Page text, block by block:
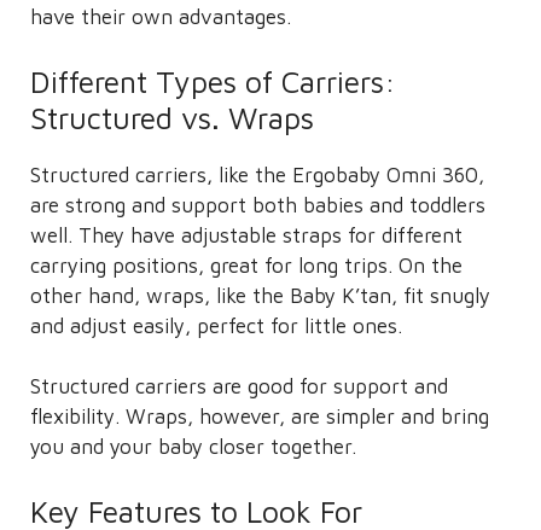
have their own advantages.
Different Types of Carriers:
Structured vs. Wraps
Structured carriers, like the Ergobaby Omni 360,
are strong and support both babies and toddlers
well. They have adjustable straps for different
carrying positions, great for long trips. On the
other hand, wraps, like the Baby K’tan, fit snugly
and adjust easily, perfect for little ones.
Structured carriers are good for support and
flexibility. Wraps, however, are simpler and bring
you and your baby closer together.
Key Features to Look For